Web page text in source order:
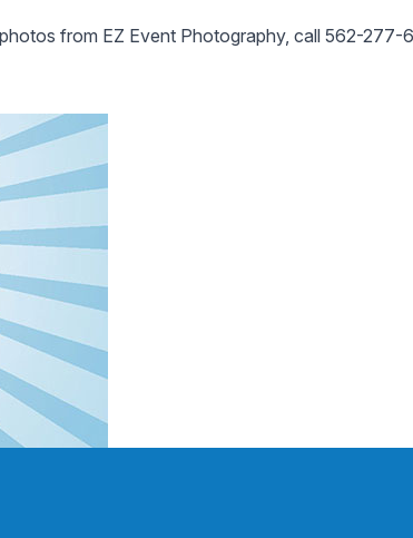
from EZ Event Photography, call 562-277-